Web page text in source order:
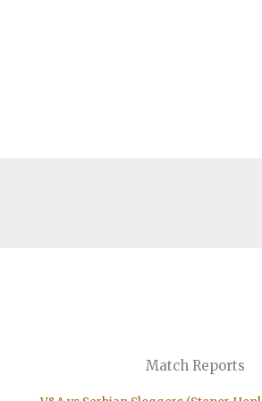
Match Reports